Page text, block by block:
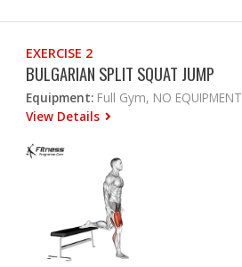
EXERCISE 2
BULGARIAN SPLIT SQUAT JUMP
Equipment: Full Gym, NO EQUIPMENT
View Details